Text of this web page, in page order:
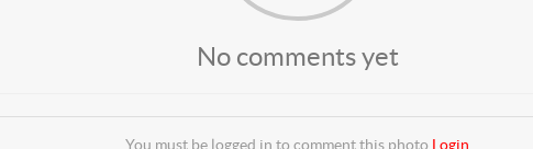
No comments yet
You must be logged in to comment this photo Login